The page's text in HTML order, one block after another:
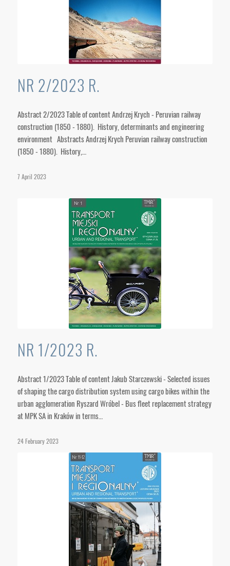
NR 2/2023 R.
Abstract 2/2023 Table of content Andrzej Krych - Peruvian railway
construction (1850 - 1880). History, determinants and engineering
environment Abstracts Andrzej Krych Peruvian railway construction
(1850 - 1880). History,…
7 April 2023
NR 1/2023 R.
Abstract 1/2023 Table of content Jakub Starczewski - Selected issues
of shaping the cargo distribution system using cargo bikes within the
urban agglomeration Ryszard Wróbel - Bus fleet replacement strategy
at MPK SA in Kraków in terms…
24 February 2023